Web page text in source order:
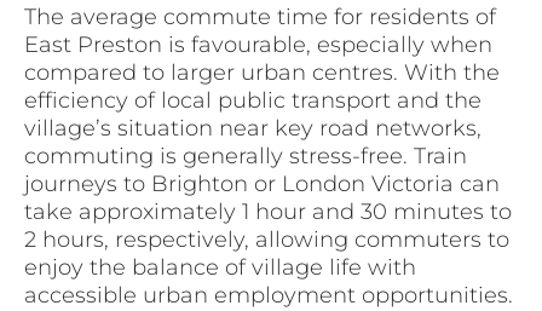
The average commute time for residents of
East Preston is favourable, especially when
compared to larger urban centres. With the
efficiency of local public transport and the
village’s situation near key road networks,
commuting is generally stress-free. Train
journeys to Brighton or London Victoria can
take approximately 1 hour and 30 minutes to
2 hours, respectively, allowing commuters to
enjoy the balance of village life with
accessible urban employment opportunities.